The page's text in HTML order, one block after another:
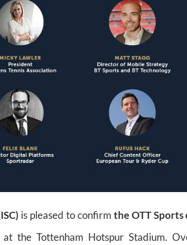
is pleased to confirm the OTT
the Tottenham Hotspur Stadium.